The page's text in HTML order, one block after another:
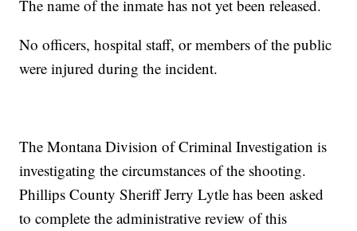
The name of the inmate has not yet been released.
No officers, hospital staff, or members of the public
were injured during the incident.
The Montana Division of Criminal Investigation is
investigating the circumstances of the shooting.
Phillips County Sheriff Jerry Lytle has been asked
to complete the administrative review of this